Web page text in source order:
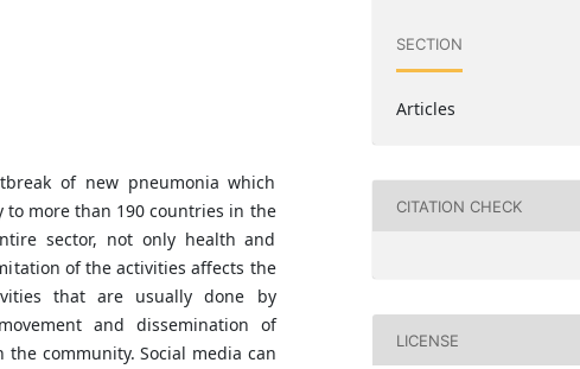
of new pneumonia which
more than 190 countries in the
sector, not only health and
of the activities affects the
that are usually done by
and dissemination of
community. Social media can
SECTION
Articles
CITATION CHECK
LICENSE